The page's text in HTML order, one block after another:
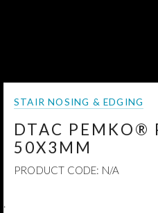
STAIR NOSING & EDGING
DTAC PEMKO®
50X3MM
PRODUCT CODE: N/A
.